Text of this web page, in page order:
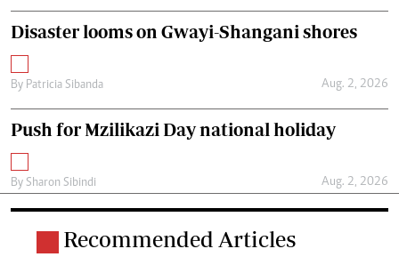
Disaster looms on Gwayi-Shangani shores
By Patricia Sibanda Aug. 2, 2026
Push for Mzilikazi Day national holiday
By Sharon Sibindi Aug. 2, 2026
Recommended Articles